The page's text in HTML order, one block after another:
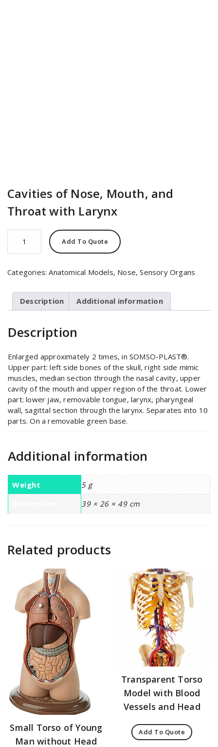
Cavities of Nose, Mouth, and
Throat with Larynx
Cavities
Nose,
and
with
Larynx
Add To Quote
Categories:Anatomical Models, Nose,Sensory Organs
Description Additional information
Description
Enlarged approximately 2 times, in SOMSO-PLAST®.
Upper part: left side bones of the skull, right side mimic
muscles, median section through the nasal cavity, upper
cavity of the mouth and upper region of the throat. Lower
part: lower jaw, removable tongue, larynx, pharyngeal
wall, sagittal section through the larynx. Separates into 10
parts. On a removable green base.
Additional information
Weight
5 g
39 × 26 × 49 cm
Related products
Small Torso of Young
Man without Head
Transparent Torso
Model with Blood
Vessels and Head
Add To Quote